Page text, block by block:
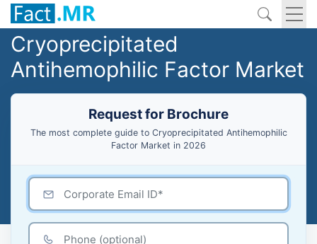
Cryoprecipitated
Antihemophilic Factor Market
Request for Brochure
The most complete guide to Cryoprecipitated Antihemophilic
Factor Market in 2026